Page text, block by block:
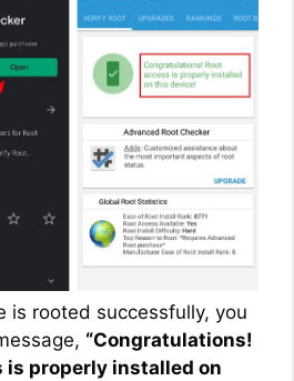
is rooted successfully, you
“Congratulations!
is properly installed on